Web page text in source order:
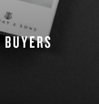
BUYERS